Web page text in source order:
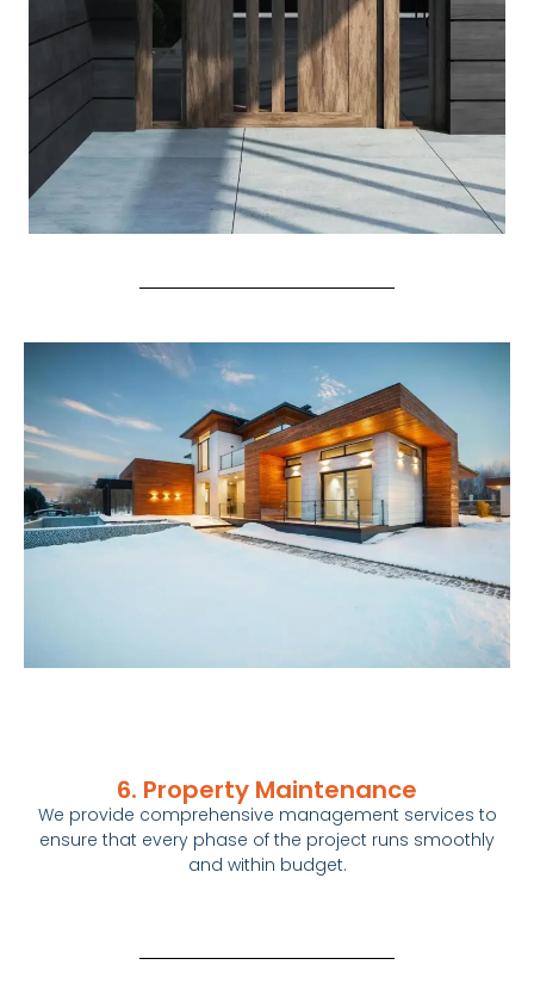
6. Property Maintenance
We provide comprehensive management services to
ensure that every phase of the project runs smoothly
and within budget.